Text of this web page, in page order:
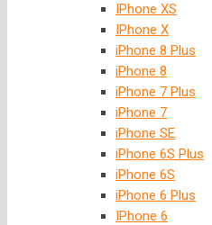
IPhone XS
IPhone X
iPhone 8 Plus
iPhone 8
iPhone 7 Plus
iPhone 7
iPhone SE
iPhone 6S Plus
iPhone 6S
iPhone 6 Plus
IPhone 6